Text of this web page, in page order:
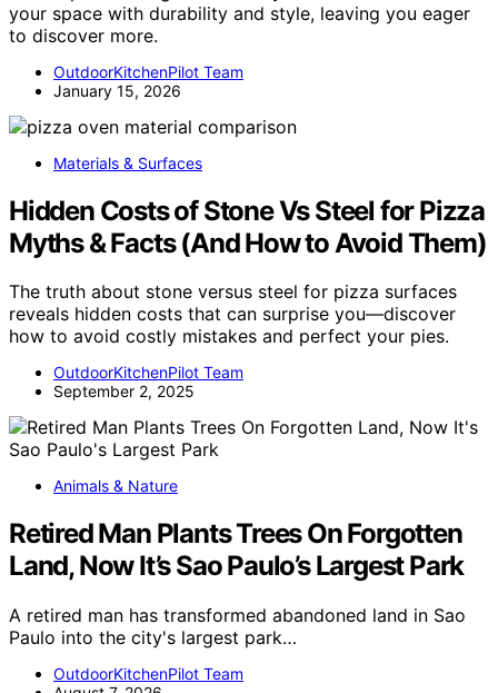
your space with durability and style, leaving you eager
to discover more.
OutdoorKitchenPilot Team
January 15, 2026
Materials & Surfaces
Hidden Costs of Stone Vs Steel for Pizza
Myths & Facts (And How to Avoid Them)
The truth about stone versus steel for pizza surfaces
reveals hidden costs that can surprise you—discover
how to avoid costly mistakes and perfect your pies.
OutdoorKitchenPilot Team
September 2, 2025
Animals & Nature
Retired Man Plants Trees On Forgotten
Land, Now It’s Sao Paulo’s Largest Park
A retired man has transformed abandoned land in Sao
Paulo into the city's largest park…
OutdoorKitchenPilot Team